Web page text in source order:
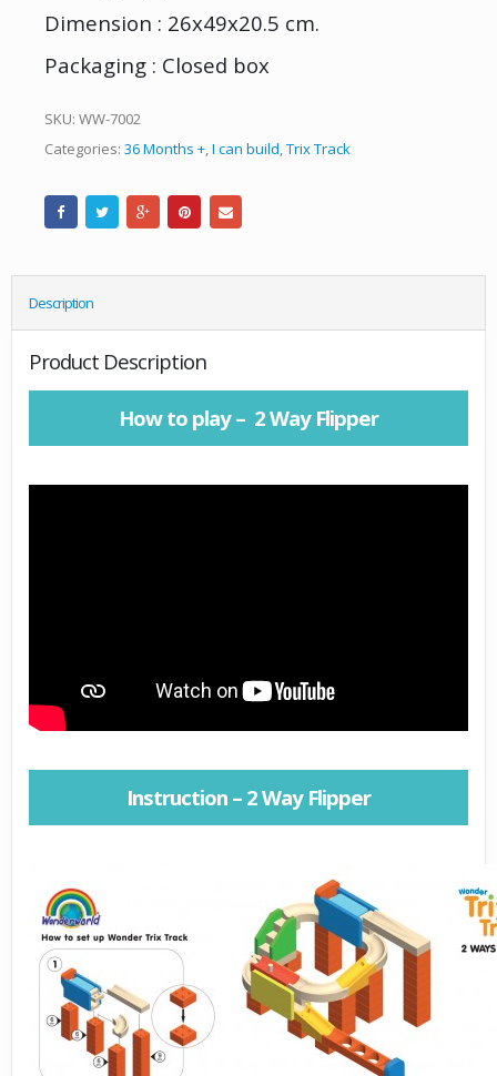
Dimension : 26x49x20.5 cm.
Packaging : Closed box
SKU: WW-7002
Categories: 36 Months + I can build Trix Track
Description
Product Description
How to play – 2 Way Flipper
Instruction – 2 Way Flipper